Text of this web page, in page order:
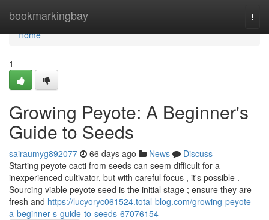
bookmarkingbay
Home
Home
1
Growing Peyote: A Beginner's
Guide to Seeds
sairaumyg892077 66 days ago News
Discuss
Starting peyote cacti from seeds can seem difficult for a
inexperienced cultivator, but with careful focus , it's possible .
Sourcing viable peyote seed is the initial stage ; ensure they are
fresh and https://lucyoryc061524.total-blog.com/growing-peyote-
a-beginner-s-guide-to-seeds-67076154